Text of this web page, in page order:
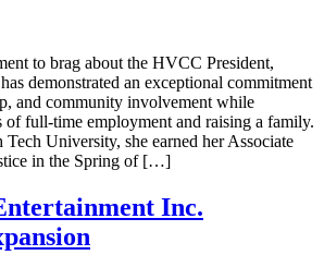
to brag about the HVCC President,
demonstrated an exceptional commitment
and community involvement while
of full-time employment and raising a family.
University, she earned her Associate
in the Spring of […]
Inc.